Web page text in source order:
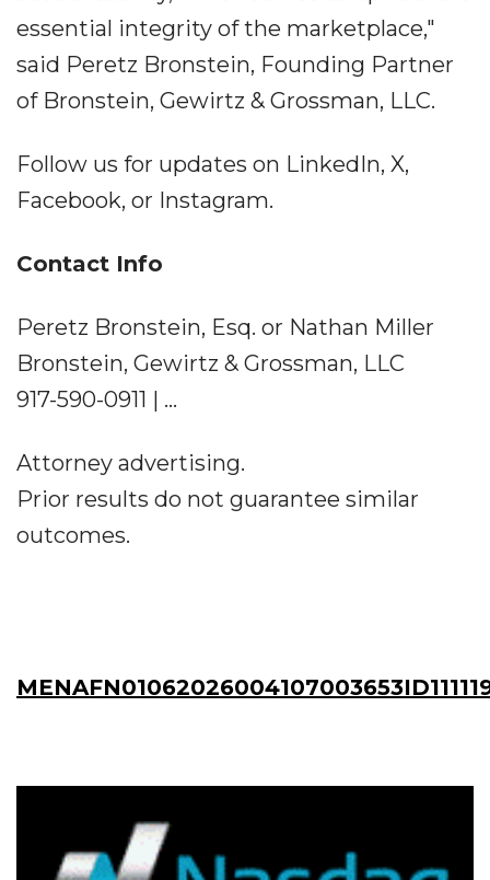
essential integrity of the marketplace,"
said Peretz Bronstein, Founding Partner
of Bronstein, Gewirtz & Grossman, LLC.
Follow us for updates on LinkedIn, X,
Facebook, or Instagram.
Contact Info
Peretz Bronstein, Esq. or Nathan Miller
Bronstein, Gewirtz & Grossman, LLC
917-590-0911 | ...
Attorney advertising.
Prior results do not guarantee similar
outcomes.